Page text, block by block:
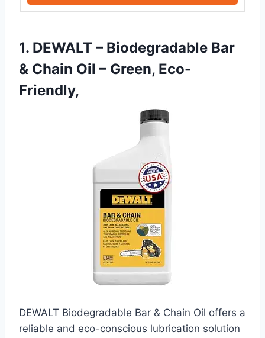
1. DEWALT – Biodegradable Bar
& Chain Oil – Green, Eco-
Friendly,
DEWALT Biodegradable Bar & Chain Oil offers a
reliable and eco-conscious lubrication solution